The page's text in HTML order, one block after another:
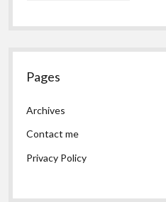
Pages
Archives
Contact me
Privacy Policy